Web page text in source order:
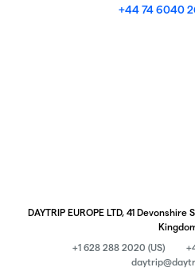
+44 74 6040
DAYTRIP EUROPE LTD, 41
+1 628 288 2020 (US)